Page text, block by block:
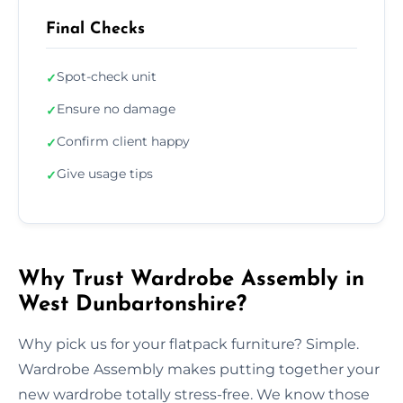
Final Checks
✓Spot-check unit
✓Ensure no damage
✓Confirm client happy
✓Give usage tips
Why Trust Wardrobe Assembly in
West Dunbartonshire?
Why pick us for your flatpack furniture? Simple.
Wardrobe Assembly makes putting together your
new wardrobe totally stress-free. We know those